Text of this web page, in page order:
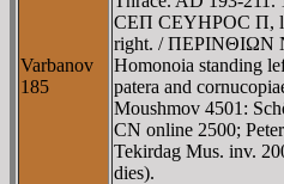
Varbanov
185
CEΠ CEYHΡOC Π,
right. / ΠEΡINΘIΩN
Homonoia standing
patera and
Moushmov 4501:
CN online 2500;
Tekirdag Mus. inv.
dies).